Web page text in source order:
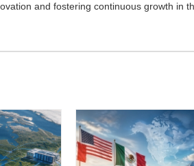
and fostering continuous growth in